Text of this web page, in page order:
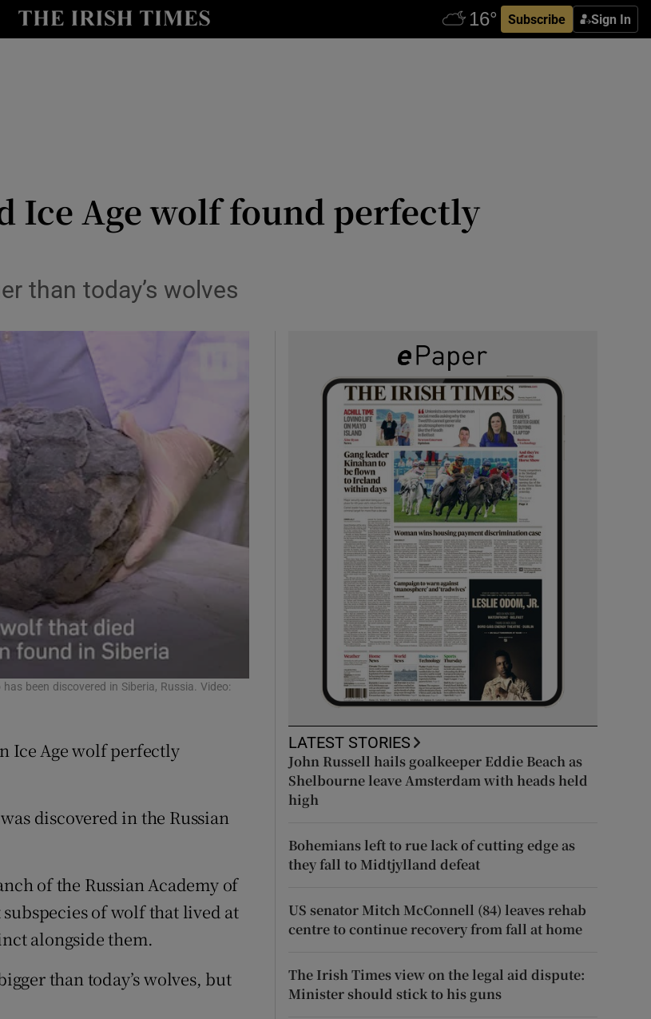
Subscribe Sign In
Show Technology sub sections
Show Podcasts sub sections
Show Gaeilge sub sections
Show History sub sections
in new window
Show Sponsored sub sections
Ice Age wolf found perfectly
than today’s wolves
been discovered in Siberia, Russia. Video:
Ice Age wolf perfectly
discovered in the Russian
of the Russian Academy of
of wolf that lived at
alongside them.
than today’s wolves, but
LATEST STORIES
John Russell hails goalkeeper Eddie Beach as
Shelbourne leave Amsterdam with heads held
high
Bohemians left to rue lack of cutting edge as
they fall to Midtjylland defeat
US senator Mitch McConnell (84) leaves rehab
centre to continue recovery from fall at home
The Irish Times view on the legal aid dispute:
Minister should stick to his guns